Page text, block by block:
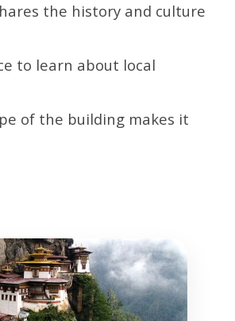
the history and culture
to learn about local
of the building makes it